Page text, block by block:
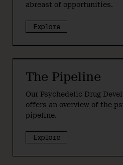
abreast of opportunities.
Explore
The Pipeline
Our Psychedelic Drug
offers an overview of the
pipeline.
Explore